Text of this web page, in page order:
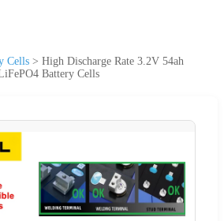
Cells > High Discharge Rate 3.2V 54ah
Battery Cells